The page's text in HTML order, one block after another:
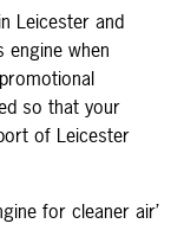
Leicester and
engine when
so that your
of Leicester
for cleaner air’